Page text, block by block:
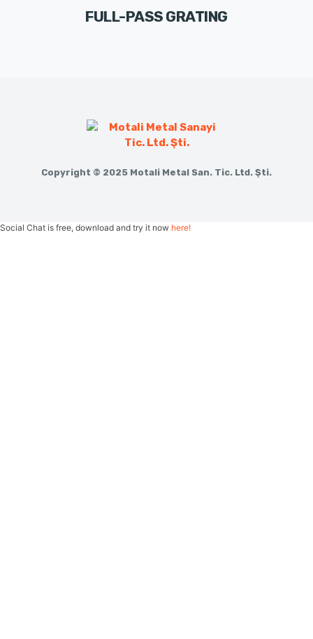
FULL-PASS GRATING
Copyright © 2025 Motali Metal San. Tic. Ltd. Şti.
Social Chat is free, download and try it now here!